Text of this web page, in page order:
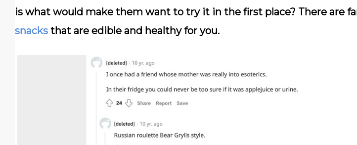
is what would make them want to try it in the first place? There are
snacks that are edible and healthy for you.